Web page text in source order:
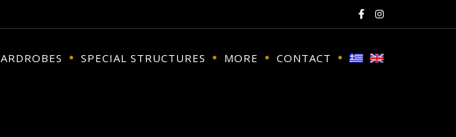
SPECIAL STRUCTURES MORE CONTACT